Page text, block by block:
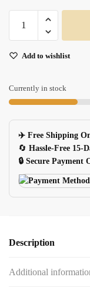
Black
Mouse
Large
Pc
Mat
For
Gamers
quantity
Add to wishlist
Currently in stock
✈️ Free Shipping
🔄 Hassle-Free 15-
🔒 Secure Payment
Description
Additional